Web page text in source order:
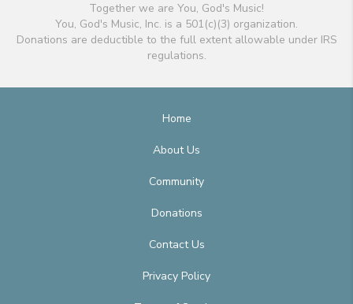
Together we are You, God's Music!
You, God's Music, Inc. is a 501(c)(3) organization.
Donations are deductible to the full extent allowable under IRS
regulations.
Home
About Us
Community
Donations
Contact Us
Privacy Policy